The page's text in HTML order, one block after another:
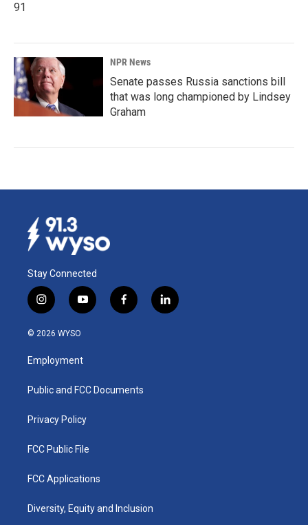
91
NPR News
Senate passes Russia sanctions bill
that was long championed by Lindsey
Graham
Stay Connected
i
n
s
a
g
a
y
o
u
b
f
a
k
l
i
© 2026 WYSO
Employment
Public and FCC Documents
Privacy Policy
FCC Public File
FCC Applications
Diversity, Equity and Inclusion